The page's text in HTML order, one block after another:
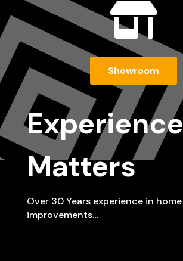

Showroom
Experience
Matters
Over 30 Years experience in home
improvements…